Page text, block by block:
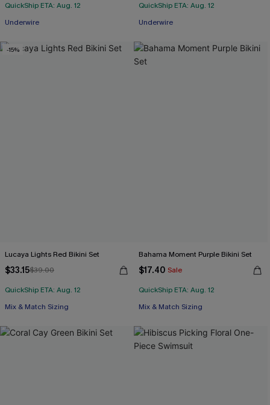
QuickShip ETA: Aug. 12
Underwire
QuickShip ETA: Aug. 12
Underwire
-15%
Lucaya Lights Red Bikini Set
$33.15$39.00
QuickShip ETA: Aug. 12
Mix & Match Sizing
Bahama Moment Purple Bikini Set
$17.40 Sale
QuickShip ETA: Aug. 12
Mix & Match Sizing